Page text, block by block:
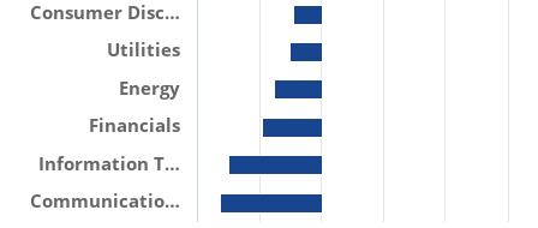
Consumer Disc…
Utilities
Energy
Financials
Information T…
Communicatio…